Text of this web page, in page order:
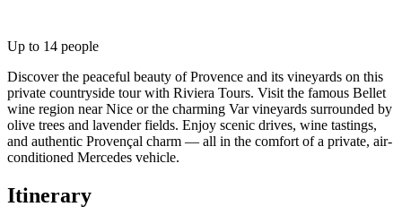
Up to 14 people
Discover the peaceful beauty of Provence and its vineyards on this
private countryside tour with Riviera Tours. Visit the famous Bellet
wine region near Nice or the charming Var vineyards surrounded by
olive trees and lavender fields. Enjoy scenic drives, wine tastings,
and authentic Provençal charm — all in the comfort of a private, air-
conditioned Mercedes vehicle.
Itinerary